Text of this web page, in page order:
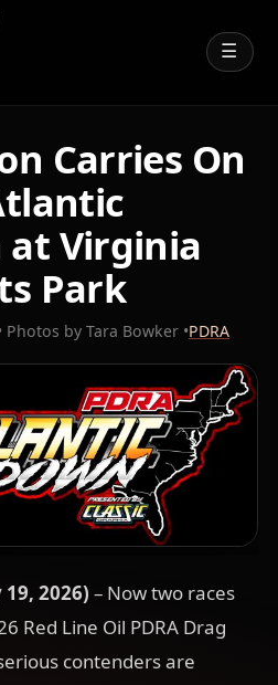
☰
Carries On
at Virginia
Park
Photos by Tara Bowker •PDRA
19, 2026) – Now two races
Red Line Oil PDRA Drag
contenders are